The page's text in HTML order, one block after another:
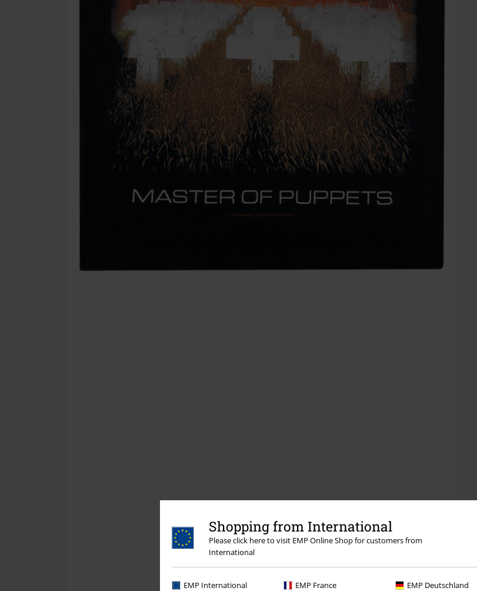
Shopping from International
Please click here to visit EMP Online Shop for customers from
International
EMP International EMP France EMP Deutschland